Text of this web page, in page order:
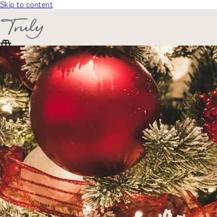
Skip to content
SELECT CATEGORY
🎁 Gift Finder